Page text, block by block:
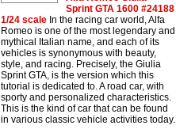
Sprint GTA 1600 #24188
1/24 scale In the racing car world, Alfa
Romeo is one of the most legendary and
mythical Italian name, and each of its
vehicles is synonymous with beauty,
style, and racing. Precisely, the Giulia
Sprint GTA, is the version which this
tutorial is dedicated to. A road car, with
sporty and personalized characteristics.
This is the kind of car that can be found
in various classic vehicle activities today.